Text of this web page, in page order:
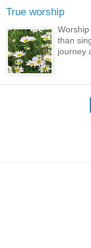
True worship
than
journey